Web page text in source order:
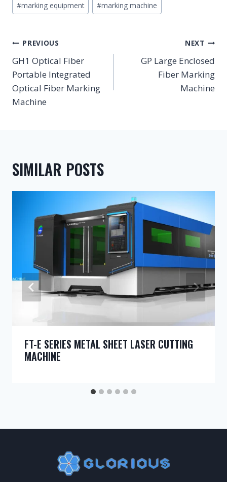
#marking equipment #marking machine
POST
NAVIGATION
PREVIOUS
GH1 Optical Fiber
Portable Integrated
Optical Fiber Marking
Machine
NEXT
GP Large Enclosed
Fiber Marking
Machine
SIMILAR POSTS
FT-E SERIES METAL SHEET LASER CUTTING
MACHINE